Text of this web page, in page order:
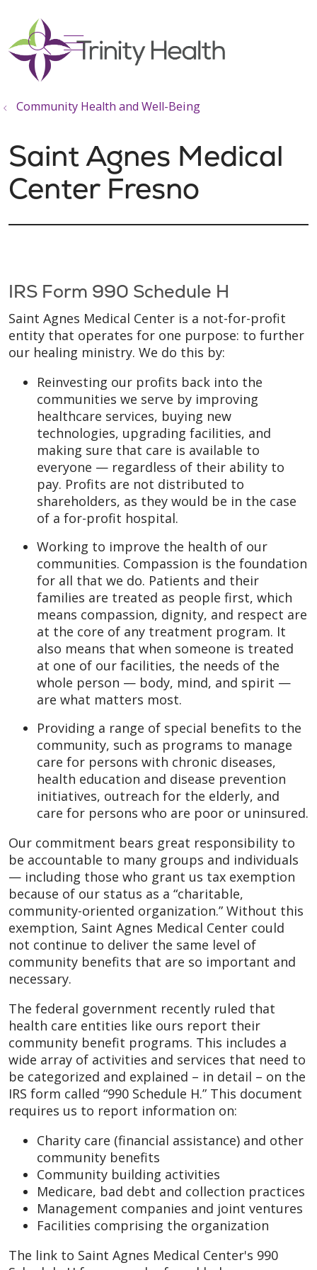
search
show off canvas menu
Community Health and Well-Being
Saint Agnes Medical
Center Fresno
IRS Form 990 Schedule H
Saint Agnes Medical Center is a not-for-profit
entity that operates for one purpose: to further
our healing ministry. We do this by:
Reinvesting our profits back into the
communities we serve by improving
healthcare services, buying new
technologies, upgrading facilities, and
making sure that care is available to
everyone — regardless of their ability to
pay. Profits are not distributed to
shareholders, as they would be in the case
of a for-profit hospital.
Working to improve the health of our
communities. Compassion is the foundation
for all that we do. Patients and their
families are treated as people first, which
means compassion, dignity, and respect are
at the core of any treatment program. It
also means that when someone is treated
at one of our facilities, the needs of the
whole person — body, mind, and spirit —
are what matters most.
Providing a range of special benefits to the
community, such as programs to manage
care for persons with chronic diseases,
health education and disease prevention
initiatives, outreach for the elderly, and
care for persons who are poor or uninsured.
Our commitment bears great responsibility to
be accountable to many groups and individuals
— including those who grant us tax exemption
because of our status as a “charitable,
community-oriented organization.” Without this
exemption, Saint Agnes Medical Center could
not continue to deliver the same level of
community benefits that are so important and
necessary.
The federal government recently ruled that
health care entities like ours report their
community benefit programs. This includes a
wide array of activities and services that need to
be categorized and explained – in detail – on the
IRS form called “990 Schedule H.” This document
requires us to report information on:
Charity care (financial assistance) and other
community benefits
Community building activities
Medicare, bad debt and collection practices
Management companies and joint ventures
Facilities comprising the organization
The link to Saint Agnes Medical Center's 990